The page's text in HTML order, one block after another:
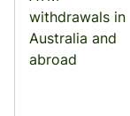
withdrawals in
Australia and
abroad